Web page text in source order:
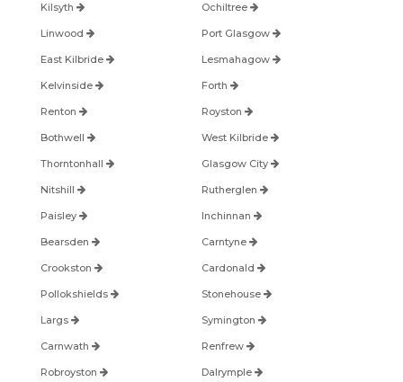
Kilsyth Ochiltree
Linwood Port Glasgow
East Kilbride Lesmahagow
Kelvinside Forth
Renton Royston
Bothwell West Kilbride
Thorntonhall Glasgow City
Nitshill Rutherglen
Paisley Inchinnan
Bearsden Carntyne
Crookston Cardonald
Pollokshields Stonehouse
Largs Symington
Carnwath Renfrew
Robroyston Dalrymple